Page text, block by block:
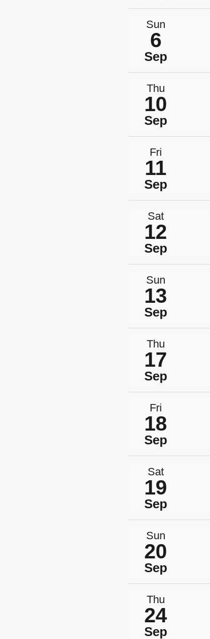
Sun
6
Sep
Thu
10
Sep
Fri
11
Sep
Sat
12
Sep
Sun
13
Sep
Thu
17
Sep
Fri
18
Sep
Sat
19
Sep
Sun
20
Sep
Thu
24
Sep